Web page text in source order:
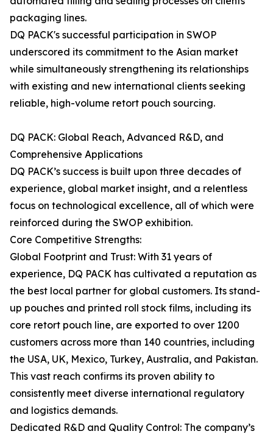
packaging lines.
DQ PACK's successful participation in SWOP
underscored its commitment to the Asian market
while simultaneously strengthening its relationships
with existing and new international clients seeking
reliable, high-volume retort pouch sourcing.
DQ PACK: Global Reach, Advanced R&D, and
Comprehensive Applications
DQ PACK’s success is built upon three decades of
experience, global market insight, and a relentless
focus on technological excellence, all of which were
reinforced during the SWOP exhibition.
Core Competitive Strengths:
Global Footprint and Trust: With 31 years of
experience, DQ PACK has cultivated a reputation as
the best local partner for global customers. Its stand-
up pouches and printed roll stock films, including its
core retort pouch line, are exported to over 1200
customers across more than 140 countries, including
the USA, UK, Mexico, Turkey, Australia, and Pakistan.
This vast reach confirms its proven ability to
consistently meet diverse international regulatory
and logistics demands.
Dedicated R&D and Quality Control: The company’s